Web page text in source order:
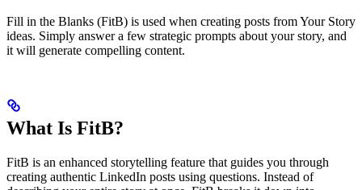
Fill in the Blanks (FitB) is used when creating posts from Your Story
ideas. Simply answer a few strategic prompts about your story, and
it will generate compelling content.
What Is FitB?
FitB is an enhanced storytelling feature that guides you through
creating authentic LinkedIn posts using questions. Instead of